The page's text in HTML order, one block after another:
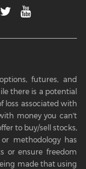
futures, and
there is a potential
loss associated with
money you can't
to buy/sell stocks,
methodology has
or ensure freedom
made that using